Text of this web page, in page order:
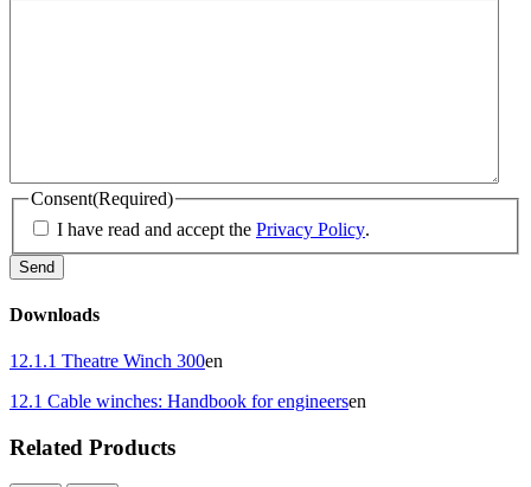
Consent(Required)
I have read and accept the Privacy Policy.
Downloads
12.1.1 Theatre Winch 300en
12.1 Cable winches: Handbook for engineersen
Related Products